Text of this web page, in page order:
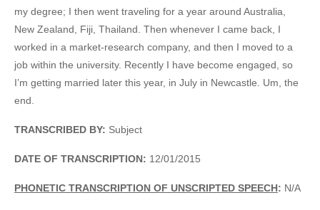
my degree; I then went traveling for a year around Australia,
New Zealand, Fiji, Thailand. Then whenever I came back, I
worked in a market-research company, and then I moved to a
job within the university. Recently I have become engaged, so
I’m getting married later this year, in July in Newcastle. Um, the
end.
TRANSCRIBED BY: Subject
DATE OF TRANSCRIPTION: 12/01/2015
PHONETIC TRANSCRIPTION OF UNSCRIPTED SPEECH: N/A